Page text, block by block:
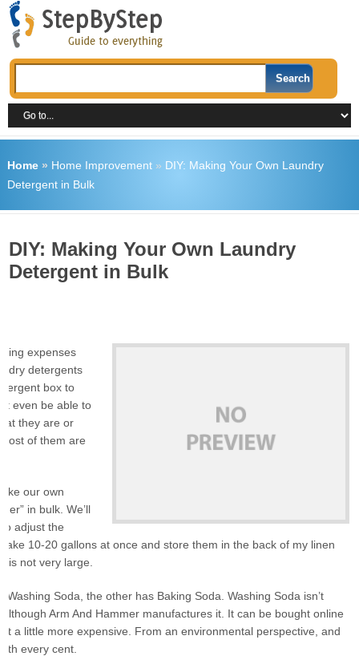
Home» Home Improvement» DIY: Making Your Own Laundry
Detergent in Bulk
DIY: Making Your Own Laundry
Detergent in Bulk
expenses
detergents
box to
even be able to
they are or
of them are
our own
in bulk. We’ll
adjust the
10-20 gallons at once and store them in the back of my linen
is not very large.
Soda, the other has Baking Soda. Washing Soda isn’t
Arm And Hammer manufactures it. It can be bought online
a little more expensive. From an environmental perspective, and
every cent.